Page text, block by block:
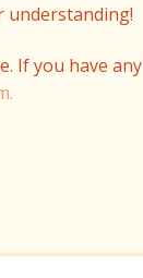
understanding!
If you have any